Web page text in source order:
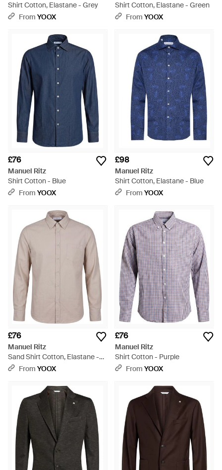
Shirt Cotton, Elastane - Grey
From YOOX
Shirt Cotton, Elastane - Green
From YOOX
£76
Manuel Ritz
Shirt Cotton - Blue
From YOOX
£98
Manuel Ritz
Shirt Cotton, Elastane - Blue
From YOOX
£76
Manuel Ritz
Sand Shirt Cotton, Elastane -
GreyFrom YOOX
£76
Manuel Ritz
Shirt Cotton - Purple
From YOOX